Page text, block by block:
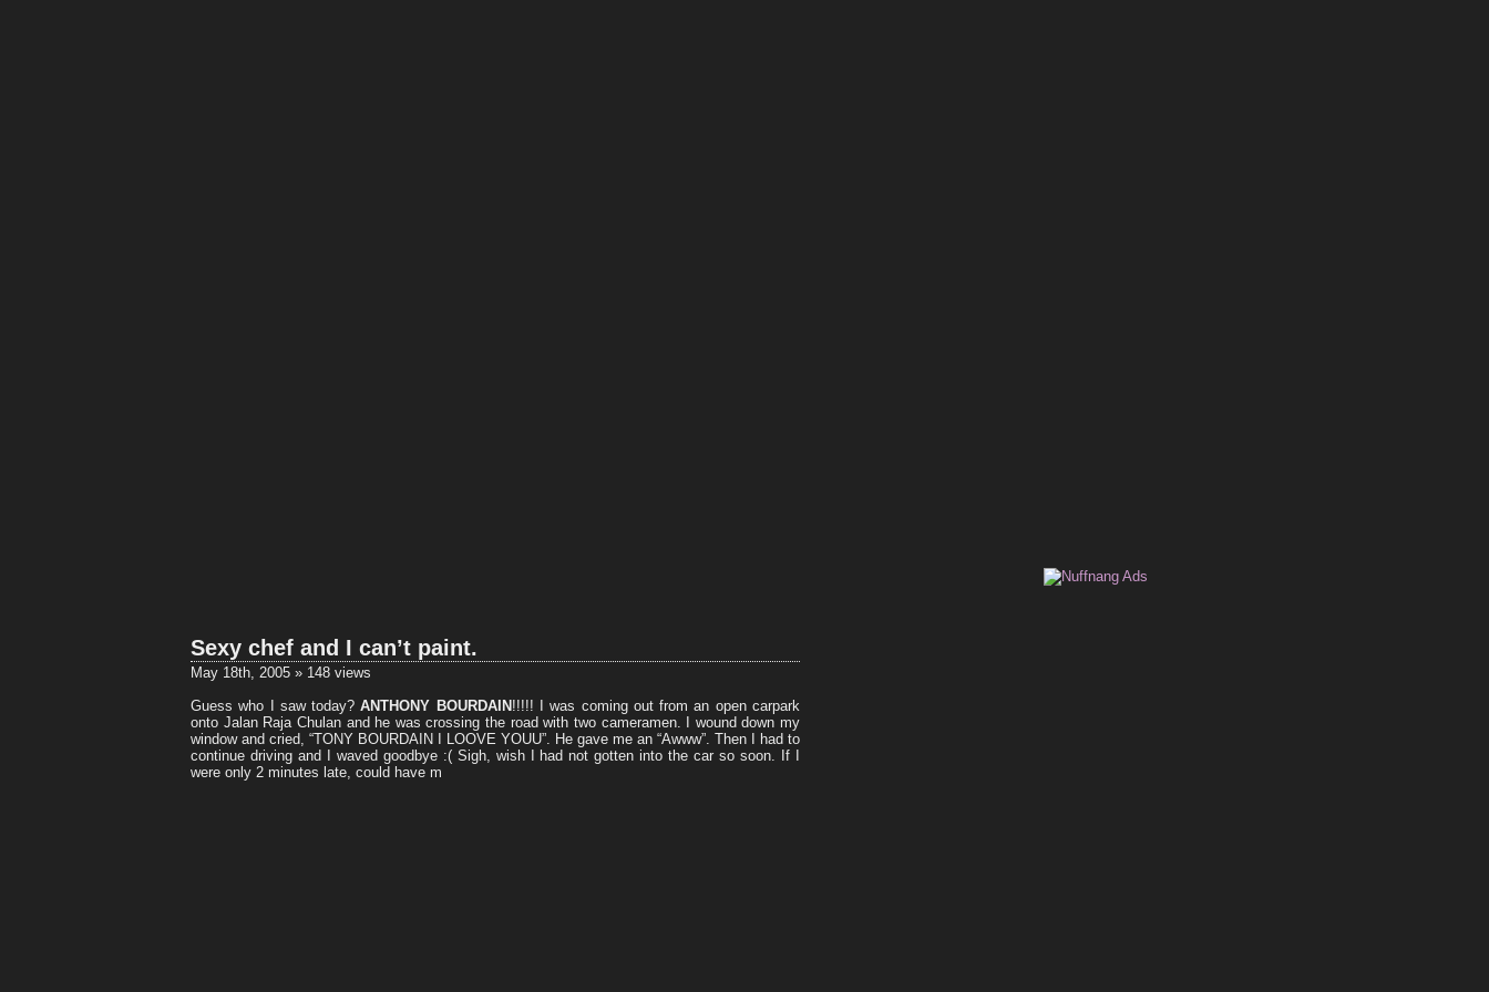
Sexy chef and I can’t paint.
May 18th, 2005 » 148 views
Guess who I saw today?ANTHONY BOURDAIN !!!!! I was coming out from an open carpark
onto Jalan Raja Chulan and he was crossing the road with two cameramen. I wound down my
window and cried, “TONY BOURDAIN I LOOVE YOUU”. He gave me an “Awww”. Then I had to
continue driving and I waved goodbye :( Sigh, wish I had not gotten into the car so soon. If I
were only 2 minutes late, could have m